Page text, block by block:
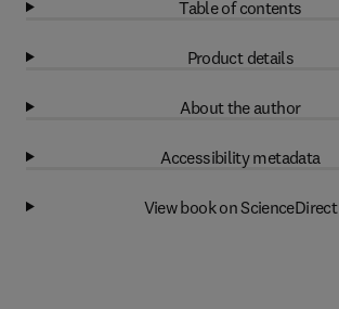
Table of contents
Product details
About the author
Accessibility metadata
View book on ScienceDirect